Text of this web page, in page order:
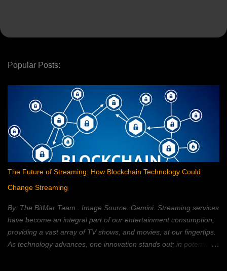
Popular Posts:
The Future of Streaming: How Blockchain Technology Could
Change Streaming
By: The BitMar Team . Image Source: Gemini. Streaming services
have become an integral part of our entertainment consumption,
providing a vast array of TV shows, and movies, at our fingertips.
As technology advances, one innovation stands out; in potentially